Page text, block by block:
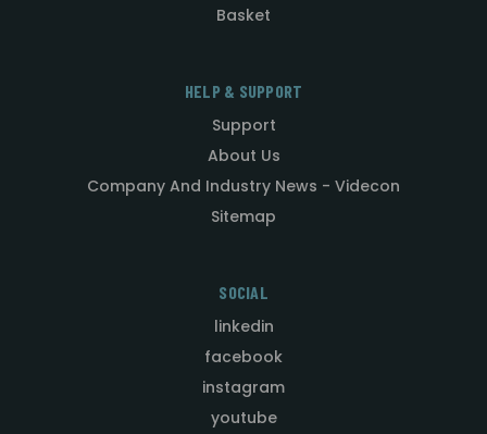
Basket
HELP & SUPPORT
Support
About Us
Company And Industry News - Videcon
Sitemap
SOCIAL
linkedin
facebook
instagram
youtube